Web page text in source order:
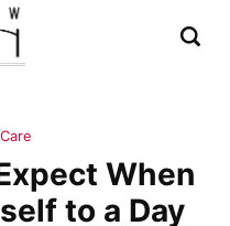
When
to a Day